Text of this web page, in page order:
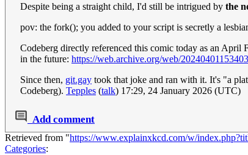
Despite being a straight child, I'd still be intrigued by the
pov: the fork(); you added to your script is secretly a
Codeberg directly referenced this comic today as an
in the future: https://web.archive.org/web/
Since then, git.gay took that joke and ran with it. It's "a
Codeberg). Tepples (talk) 17:29, 24 January 2026 (UTC)
Add comment
Retrieved from "https://www.explainxkcd.com/w/
Categories: